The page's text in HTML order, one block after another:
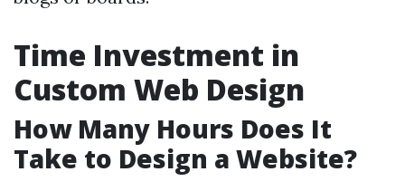
Time Investment in
Custom Web Design
How Many Hours Does It
Take to Design a Website?